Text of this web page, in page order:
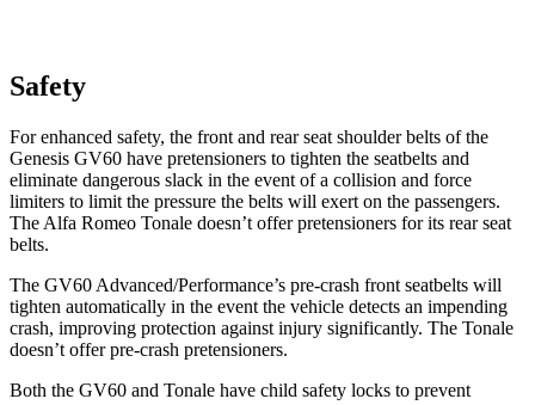
Safety
For enhanced safety, the front and rear seat shoulder belts of the
Genesis GV60 have pretensioners to tighten the seatbelts and
eliminate dangerous slack in the event of a collision and force
limiters to limit the pressure the belts will exert on the passengers.
The Alfa Romeo Tonale doesn’t offer pretensioners for its rear seat
belts.
The GV60 Advanced/Performance’s pre-crash front seatbelts will
tighten automatically in the event the vehicle detects an impending
crash, improving protection against injury significantly. The Tonale
doesn’t offer pre-crash pretensioners.
Both the GV60 and Tonale have child safety locks to prevent